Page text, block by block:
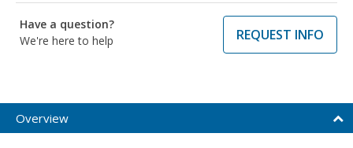
Have a question?
We're here to help
REQUEST INFO
Overview